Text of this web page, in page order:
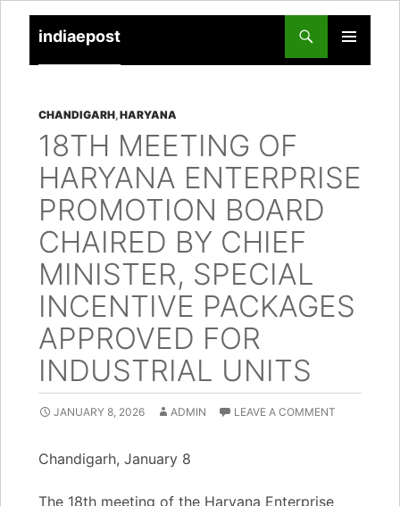
indiaepost
PRIMARY
TO
CHANDIGARH,HARYANA
18TH MEETING OF
HARYANA ENTERPRISE
PROMOTION BOARD
CHAIRED BY CHIEF
MINISTER, SPECIAL
INCENTIVE PACKAGES
APPROVED FOR
INDUSTRIAL UNITS
JANUARY 8, 2026 ADMIN LEAVE A COMMENT
Chandigarh, January 8
The 18th meeting of the Haryana Enterprise